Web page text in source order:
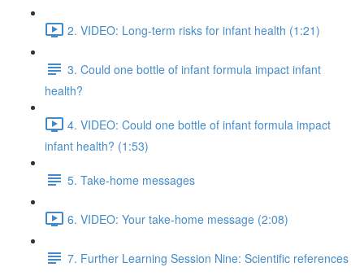
2. VIDEO: Long-term risks for infant health (1:21)
3. Could one bottle of infant formula impact infant
health?
4. VIDEO: Could one bottle of infant formula impact
infant health? (1:53)
5. Take-home messages
6. VIDEO: Your take-home message (2:08)
7. Further Learning Session Nine: Scientific references